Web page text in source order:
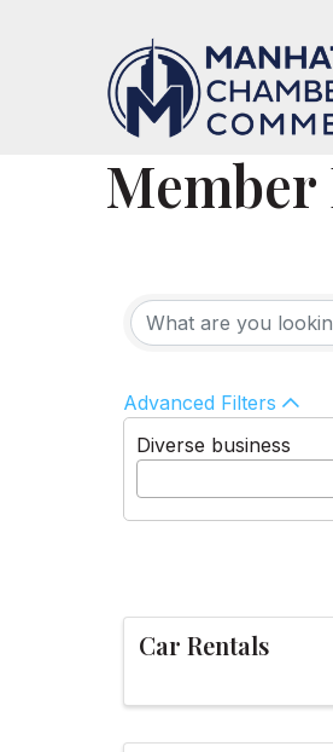
Advanced Filters
Diverse business
Car Rentals